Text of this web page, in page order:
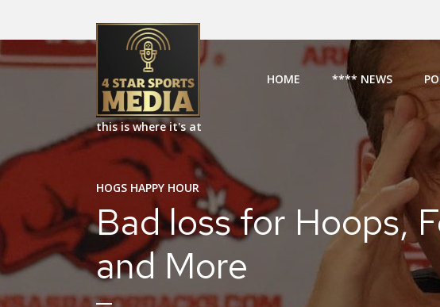
this is where it's at
HOME **** NEWS
HOGS HAPPY HOUR
Bad loss for Hoops,
and More